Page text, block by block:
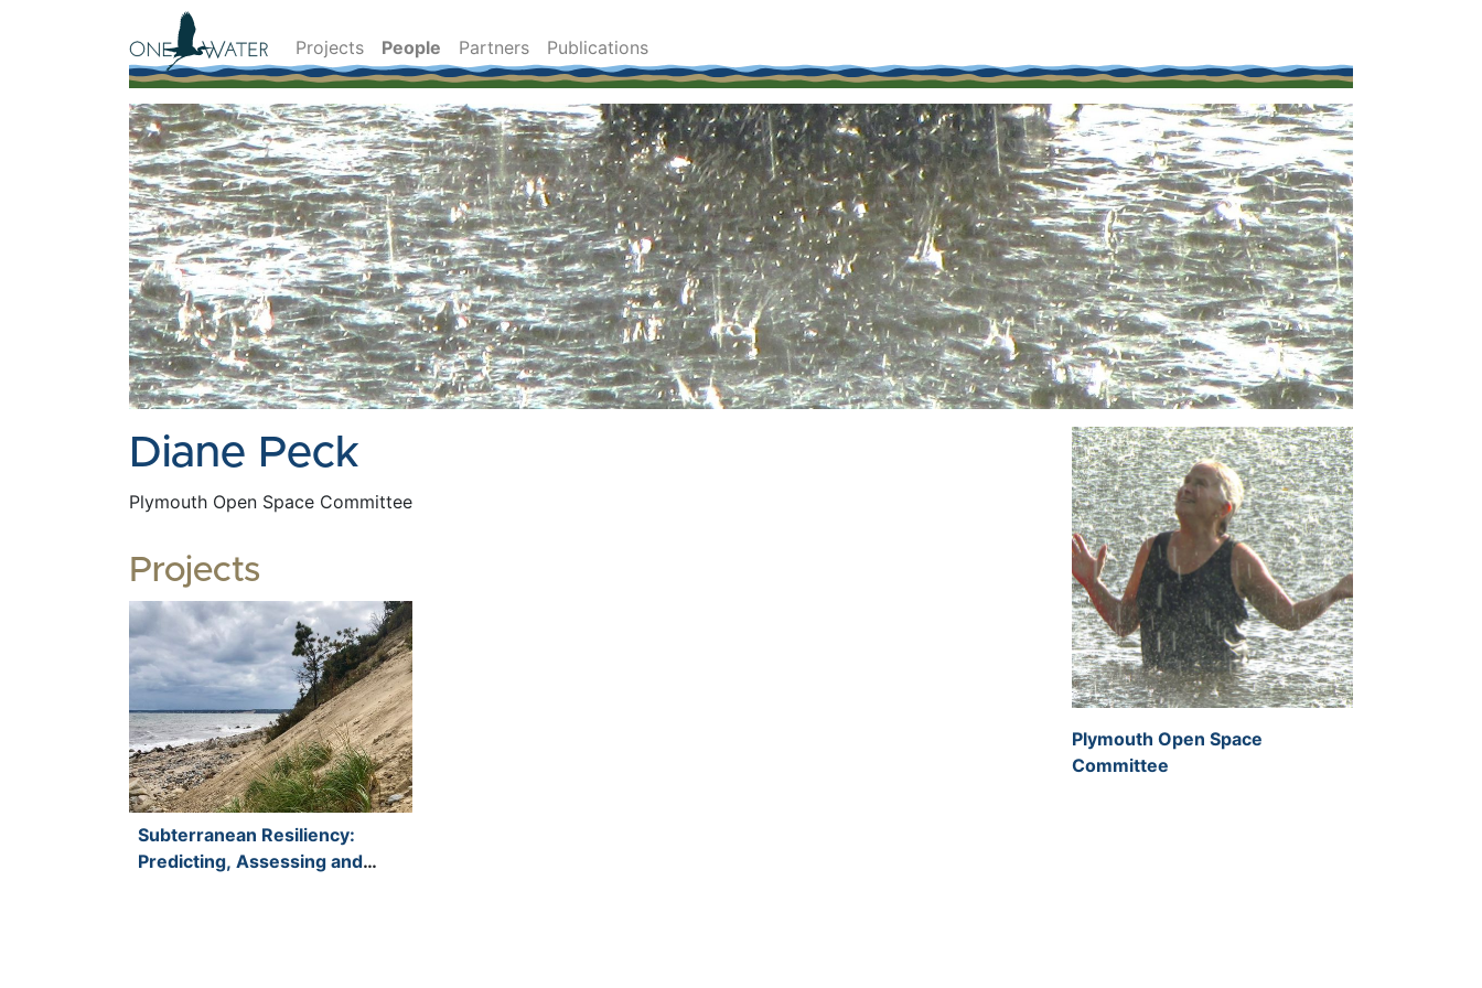
Projects People Partners Publications
Diane Peck
Plymouth Open Space Committee
Projects
Subterranean Resiliency:
Predicting, Assessing and
Plymouth Open Space
Committee